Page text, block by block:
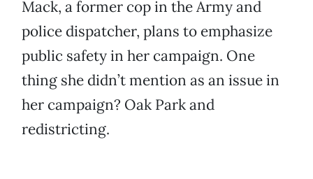
Mack, a former cop in the Army and
police dispatcher, plans to emphasize
public safety in her campaign. One
thing she didn’t mention as an issue in
her campaign? Oak Park and
redistricting.